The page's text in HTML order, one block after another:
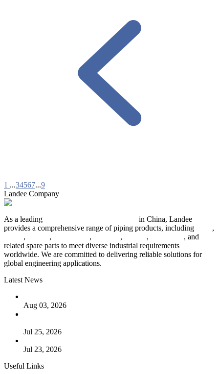
1 ...34567...9
Landee Company
As a leading
in China, Landee
provides a comprehensive range of piping products, including
,
, , , , ,
, and
related spare parts to meet diverse industrial requirements
worldwide. We are committed to delivering reliable solutions for
global engineering applications.
Latest News
Aug 03, 2026
Jul 25, 2026
Jul 23, 2026
Useful Links